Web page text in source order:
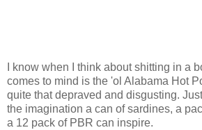
I know when I think about shitting in a
comes to mind is the 'ol Alabama Hot
quite that depraved and disgusting.
the imagination a can of sardines, a
a 12 pack of PBR can inspire.